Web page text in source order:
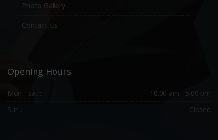
Photo Gallery
Contact Us
Opening Hours
Mon - sat :
10.00 am - 5.00 pm
Sun :
Closed